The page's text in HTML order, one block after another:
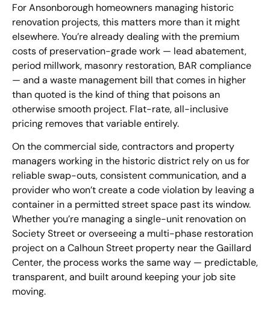
For Ansonborough homeowners managing historic
renovation projects, this matters more than it might
elsewhere. You’re already dealing with the premium
costs of preservation-grade work — lead abatement,
period millwork, masonry restoration, BAR compliance
— and a waste management bill that comes in higher
than quoted is the kind of thing that poisons an
otherwise smooth project. Flat-rate, all-inclusive
pricing removes that variable entirely.
On the commercial side, contractors and property
managers working in the historic district rely on us for
reliable swap-outs, consistent communication, and a
provider who won’t create a code violation by leaving a
container in a permitted street space past its window.
Whether you’re managing a single-unit renovation on
Society Street or overseeing a multi-phase restoration
project on a Calhoun Street property near the Gaillard
Center, the process works the same way — predictable,
transparent, and built around keeping your job site
moving.